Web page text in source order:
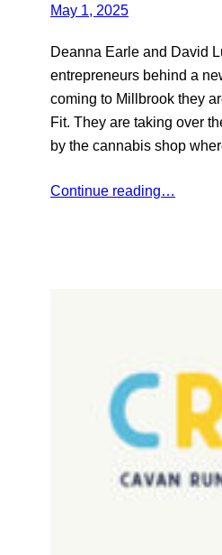
May 1, 2025
Deanna Earle and David
entrepreneurs behind a
coming to Millbrook they
Fit. They are taking over
by the cannabis shop
Continue reading…